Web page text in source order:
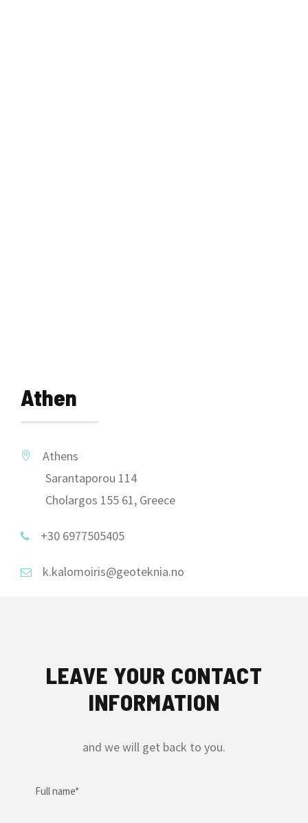
Athen
Athens
Sarantaporou 114
Cholargos 155 61, Greece
+30 6977505405
k.kalomoiris@geoteknia.no
LEAVE YOUR CONTACT
INFORMATION
and we will get back to you.